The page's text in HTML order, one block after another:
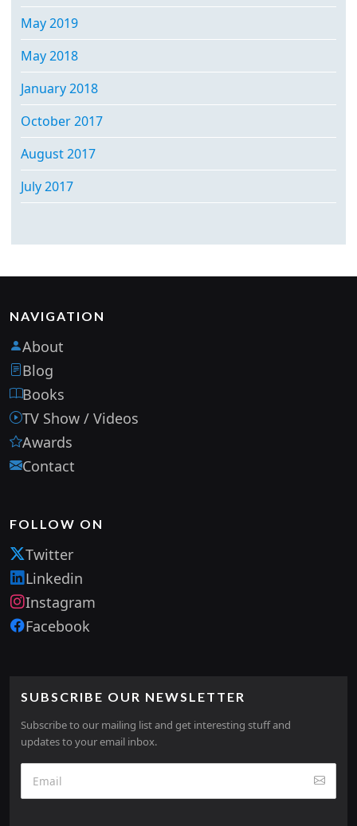
May 2019
May 2018
January 2018
October 2017
August 2017
July 2017
NAVIGATION
About
Blog
Books
TV Show / Videos
Awards
Contact
FOLLOW ON
Twitter
Linkedin
Instagram
Facebook
SUBSCRIBE OUR NEWSLETTER
Subscribe to our mailing list and get interesting stuff and
updates to your email inbox.